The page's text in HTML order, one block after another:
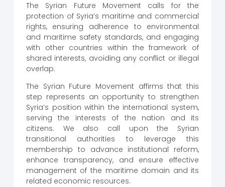
The Syrian Future Movement calls for the
protection of Syria’s maritime and commercial
rights, ensuring adherence to environmental
and maritime safety standards, and engaging
with other countries within the framework of
shared interests, avoiding any conflict or illegal
overlap.
The Syrian Future Movement affirms that this
step represents an opportunity to strengthen
Syria’s position within the international system,
serving the interests of the nation and its
citizens. We also call upon the Syrian
transitional authorities to leverage this
membership to advance institutional reform,
enhance transparency, and ensure effective
management of the maritime domain and its
related economic resources.